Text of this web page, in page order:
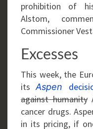
prohibition of
Alstom,
Commissioner
Excesses
This week, the
itsAspen
against humanity
cancer drugs.
in its pricing, if